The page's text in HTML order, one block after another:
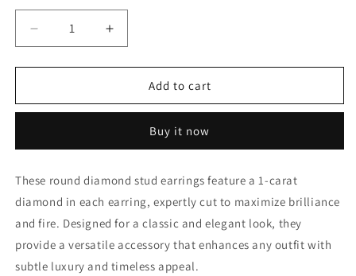
Decrease
quantity
for
EACH
STUD
(ARJS3312)
Increase
quantity
for
EACH
DIAMOND
STUD
(ARJS3312)
Add to cart
Buy it now
These round diamond stud earrings feature a 1-carat
diamond in each earring, expertly cut to maximize brilliance
and fire. Designed for a classic and elegant look, they
provide a versatile accessory that enhances any outfit with
subtle luxury and timeless appeal.